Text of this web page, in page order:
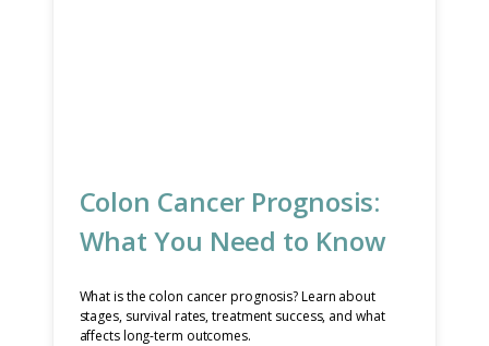
Colon Cancer Prognosis:
What You Need to Know
What is the colon cancer prognosis? Learn about
stages, survival rates, treatment success, and what
affects long-term outcomes.